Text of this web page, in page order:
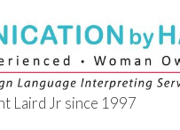
Laird Jr since 1997